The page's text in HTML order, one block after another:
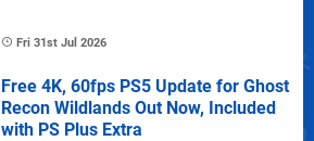
Fri 31st Jul 2026
Free 4K, 60fps PS5 Update for Ghost
Recon Wildlands Out Now, Included
with PS Plus Extra